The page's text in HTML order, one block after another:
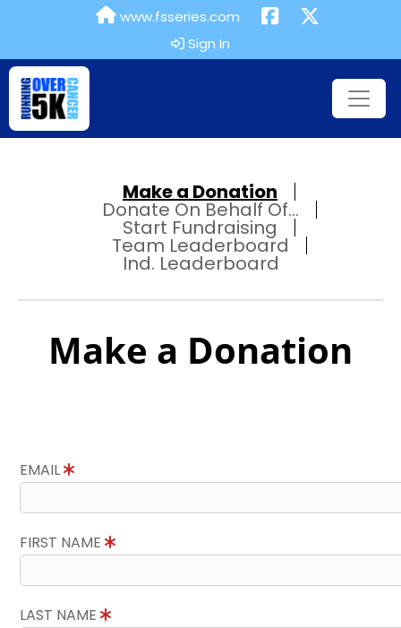
www.fsseries.com
Sign In
Make a Donation
Donate On Behalf Of...
Start Fundraising
Team Leaderboard
Ind. Leaderboard
Make a Donation
EMAIL
FIRST NAME
LAST NAME